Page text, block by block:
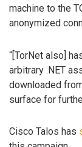
machine to the
anonymized
“[TorNet also]
arbitrary .NET
downloaded
surface for
Cisco Talos has